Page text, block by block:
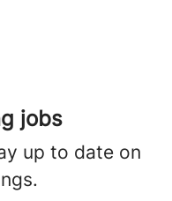
jobs
up to date on